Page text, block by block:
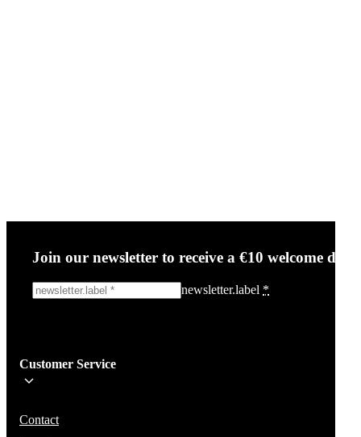
Join our newsletter to receive a €10 welcome
newsletter.label *
Be the first to know about new items, deals, and discounts.
Customer Service
Contact